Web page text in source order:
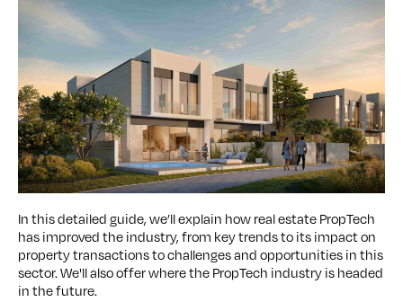
In this detailed guide, we’ll explain how real estate PropTech
has improved the industry, from key trends to its impact on
property transactions to challenges and opportunities in this
sector. We'll also offer where the PropTech industry is headed
in the future.